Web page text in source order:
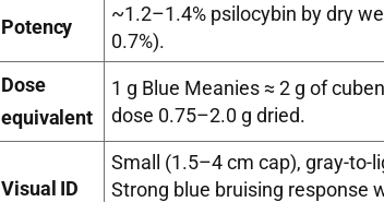
Potency
~1.2–1.4% psilocybin by dry
0.7%).
Dose
equivalent
1 g Blue Meanies ≈ 2 g of
dose 0.75–2.0 g dried.
Visual ID
Small (1.5–4 cm cap), gray-to-
Strong blue bruising response